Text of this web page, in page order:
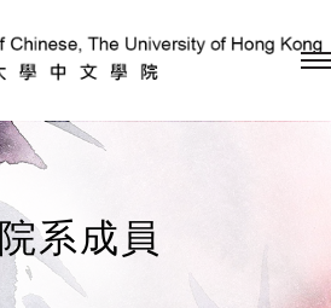
跳到內容（按回車鍵）
院系成員